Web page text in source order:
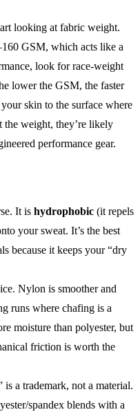
looking at fabric weight.
GSM, which acts like a
look for race-weight
lower the GSM, the faster
skin to the surface where
the weight, they’re likely
performance gear.
It is hydrophobic (it repels
your sweat. It’s the best
because it keeps your “dry
Nylon is smoother and
runs where chafing is a
moisture than polyester, but
friction is worth the
is a trademark, not a material.
spandex blends with a